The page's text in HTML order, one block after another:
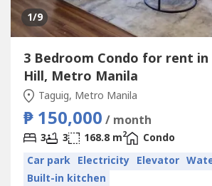
1/9
3 Bedroom Condo for rent in
Hill, Metro Manila
Taguig, Metro Manila
₱ 150,000 / month
3 3 168.8 m2
Condo
Car park Electricity Elevator
Built-in kitchen